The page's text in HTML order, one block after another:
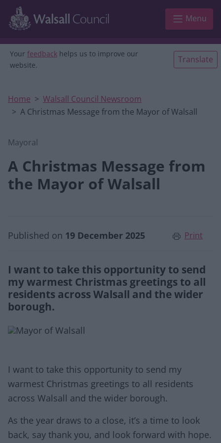
Skip to main content
Menu
Your feedback helps us to improve our
website.
Translate
Home
Walsall Council Newsroom
A Christmas Message from the Mayor of Walsall
Mayoral
A Christmas Message from
the Mayor of Walsall
Published on 19 December 2025 Print
I want to take this opportunity to send
my warmest Christmas greetings to all
residents across Walsall and the wider
borough.
I want to take this opportunity to send my
warmest Christmas greetings to all residents
across Walsall and the wider borough.
As the year draws to a close, it’s a time to look
back, say thank you, and look forward with hope.